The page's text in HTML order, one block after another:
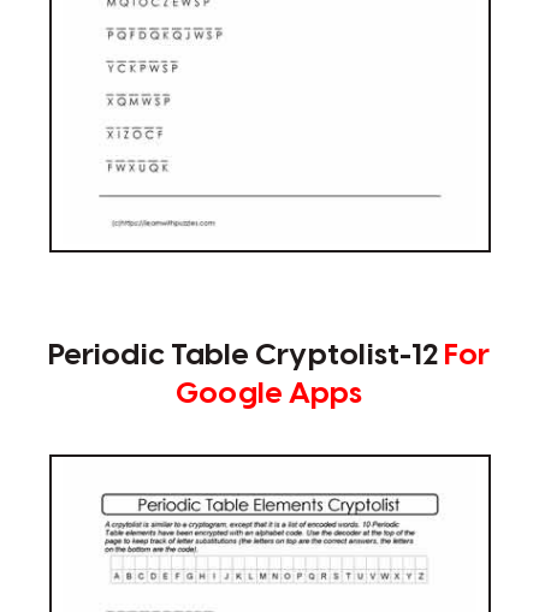
Periodic Table Cryptolist-12 For
Google Apps